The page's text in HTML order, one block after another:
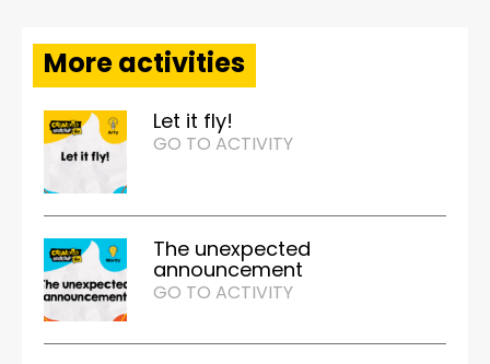
More activities
Let it fly!
GO TO ACTIVITY
The unexpected
announcement
GO TO ACTIVITY